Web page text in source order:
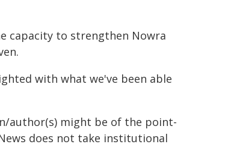
capacity to strengthen Nowra
with what we've been able
author(s) might be of the point-
does not take institutional